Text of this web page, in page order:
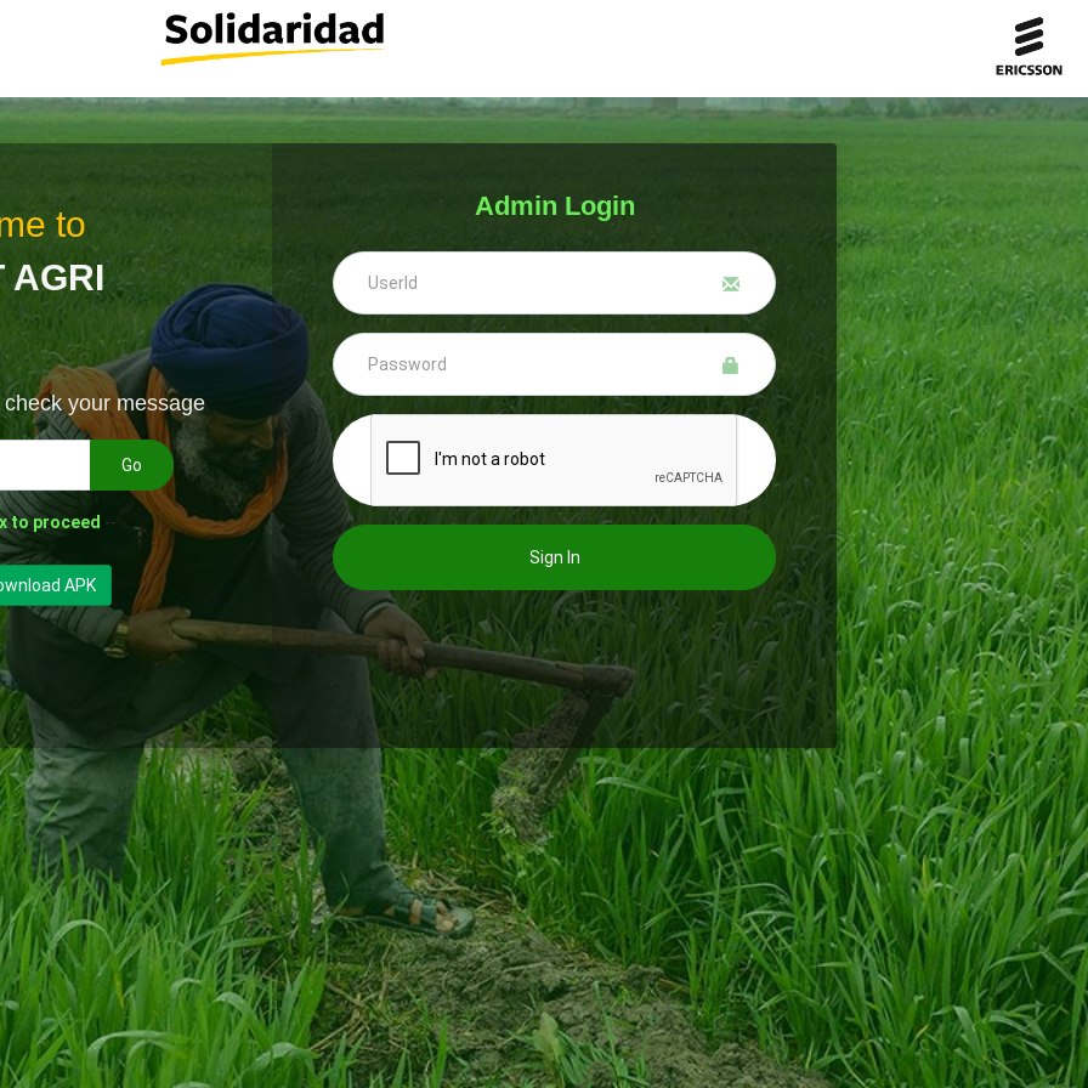
to
AGRI
your message
Go
to proceed --
APK
Admin Login
Sign In